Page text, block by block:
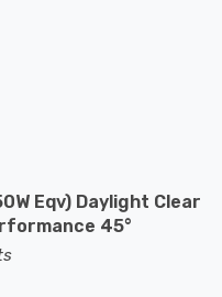
Eqv) Daylight Clear
45°